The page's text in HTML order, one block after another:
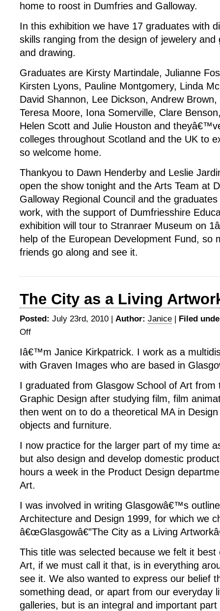
home to roost in Dumfries and Galloway.
In this exhibition we have 17 graduates with
skills ranging from the design of jewelery and
and drawing.
Graduates are Kirsty Martindale, Julianne
Kirsten Lyons, Pauline Montgomery, Linda
David Shannon, Lee Dickson, Andrew
Teresa Moore, Iona Somerville, Clare
Helen Scott and Julie Houston and
colleges throughout Scotland and the UK to
so welcome home.
Thankyou to Dawn Henderby and Leslie
open the show tonight and the Arts Team at
Galloway Regional Council and the
work, with the support of Dumfriesshire
exhibition will tour to Stranraer Museum on
help of the European Development Fund, so
friends go along and see it.
The City as a Living
Posted: July 23rd, 2010 | Author: Janice | Filed
Offon
City
as
Living
Artwork
Iâ€™m Janice Kirkpatrick. I work as a
with Graven Images who are based in
I graduated from Glasgow School of Art from
Graphic Design after studying film, film
then went on to do a theoretical MA in
objects and furniture.
I now practice for the larger part of my time
but also design and develop domestic
hours a week in the Product Design
Art.
I was involved in writing Glasgowâ€™s
Architecture and Design 1999, for which we
â€œGlasgowâ€”The City as a Living
This title was selected because we felt it
Art, if we must call it that, is in everything
see it. We also wanted to express our belief
something dead, or apart from our everyday
galleries, but is an integral and important part